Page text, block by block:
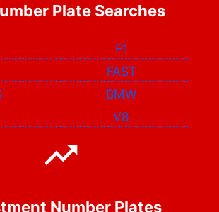
Plate Searches
F1
FAST
BMW
V8
Number Plates